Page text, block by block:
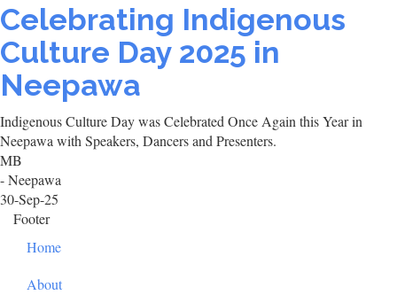
Celebrating Indigenous
Culture Day 2025 in
Neepawa
Indigenous Culture Day was Celebrated Once Again this Year in
Neepawa with Speakers, Dancers and Presenters.
MB
- Neepawa
30-Sep-25
Footer
Home
About